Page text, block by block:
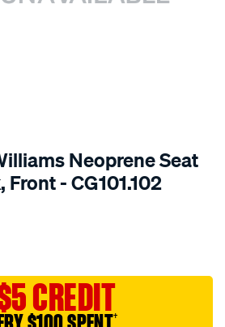
Neoprene Seat
- CG101.102
CREDIT
†